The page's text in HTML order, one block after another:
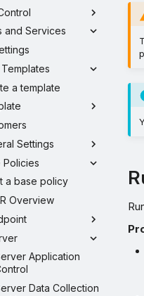
and Services
a template
Settings
Policies
a base policy
Overview
Application
Data Collection